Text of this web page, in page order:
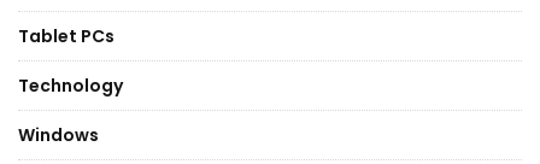
Tablet PCs
Technology
Windows